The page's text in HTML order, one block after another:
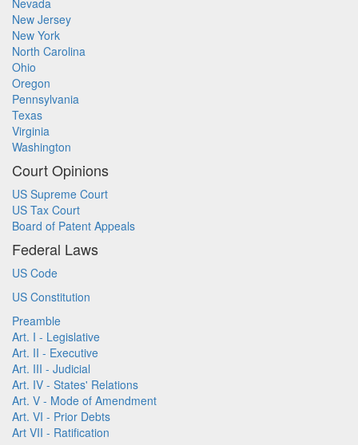
Nevada
New Jersey
New York
North Carolina
Ohio
Oregon
Pennsylvania
Texas
Virginia
Washington
Court Opinions
US Supreme Court
US Tax Court
Board of Patent Appeals
Federal Laws
US Code
US Constitution
Preamble
Art. I - Legislative
Art. II - Executive
Art. III - Judicial
Art. IV - States' Relations
Art. V - Mode of Amendment
Art. VI - Prior Debts
Art VII - Ratification